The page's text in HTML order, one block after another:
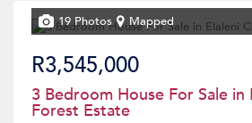
19 Photos Mapped
R3,545,000
3 Bedroom House For Sale in
Forest Estate